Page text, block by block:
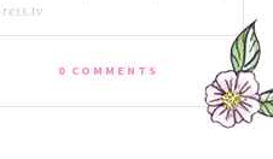
0 COMMENTS